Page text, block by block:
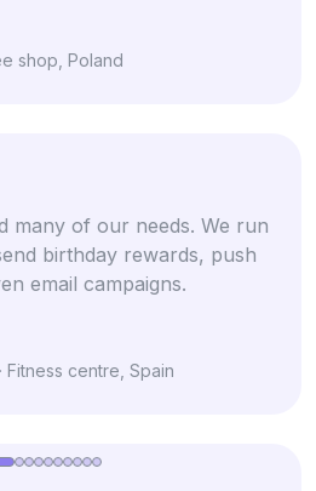
shop, Poland
many of our needs. We run
birthday rewards, push
email campaigns.
Fitness centre, Spain